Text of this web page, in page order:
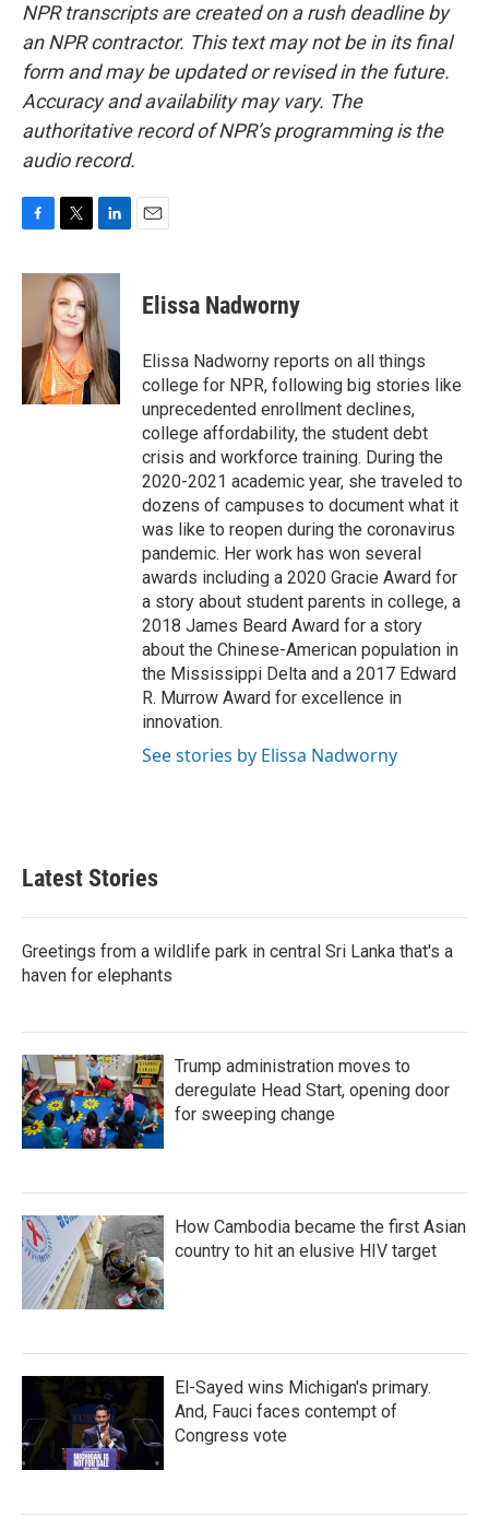
NPR transcripts are created on a rush deadline by
an NPR contractor. This text may not be in its final
form and may be updated or revised in the future.
Accuracy and availability may vary. The
authoritative record of NPR’s programming is the
audio record.
c
o
i
t
t
e
r
n
k
e
d
I
n
Elissa Nadworny
Elissa Nadworny reports on all things
college for NPR, following big stories like
unprecedented enrollment declines,
college affordability, the student debt
crisis and workforce training. During the
2020-2021 academic year, she traveled to
dozens of campuses to document what it
was like to reopen during the coronavirus
pandemic. Her work has won several
awards including a 2020 Gracie Award for
a story about student parents in college, a
2018 James Beard Award for a story
about the Chinese-American population in
the Mississippi Delta and a 2017 Edward
R. Murrow Award for excellence in
innovation.
See stories by Elissa Nadworny
Latest Stories
Greetings from a wildlife park in central Sri Lanka that's a
haven for elephants
Trump administration moves to
deregulate Head Start, opening door
for sweeping change
How Cambodia became the first Asian
country to hit an elusive HIV target
El-Sayed wins Michigan's primary.
And, Fauci faces contempt of
Congress vote